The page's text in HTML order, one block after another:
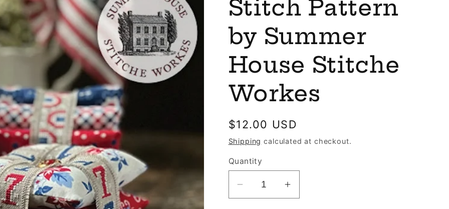
n
g
o
n
Stitch Pattern
by Summer
House Stitche
Workes
Regular
price
$12.00 USD
Shipping calculated at checkout.
Quantity
Decrease Increase